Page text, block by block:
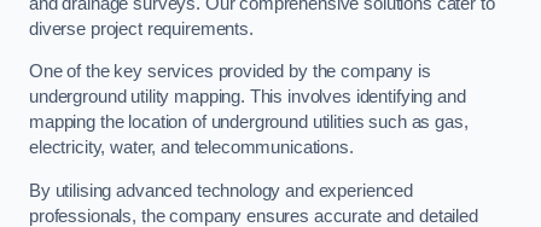
diverse project requirements.
One of the key services provided by the company is
underground utility mapping. This involves identifying and
mapping the location of underground utilities such as gas,
electricity, water, and telecommunications.
By utilising advanced technology and experienced
professionals, the company ensures accurate and detailed